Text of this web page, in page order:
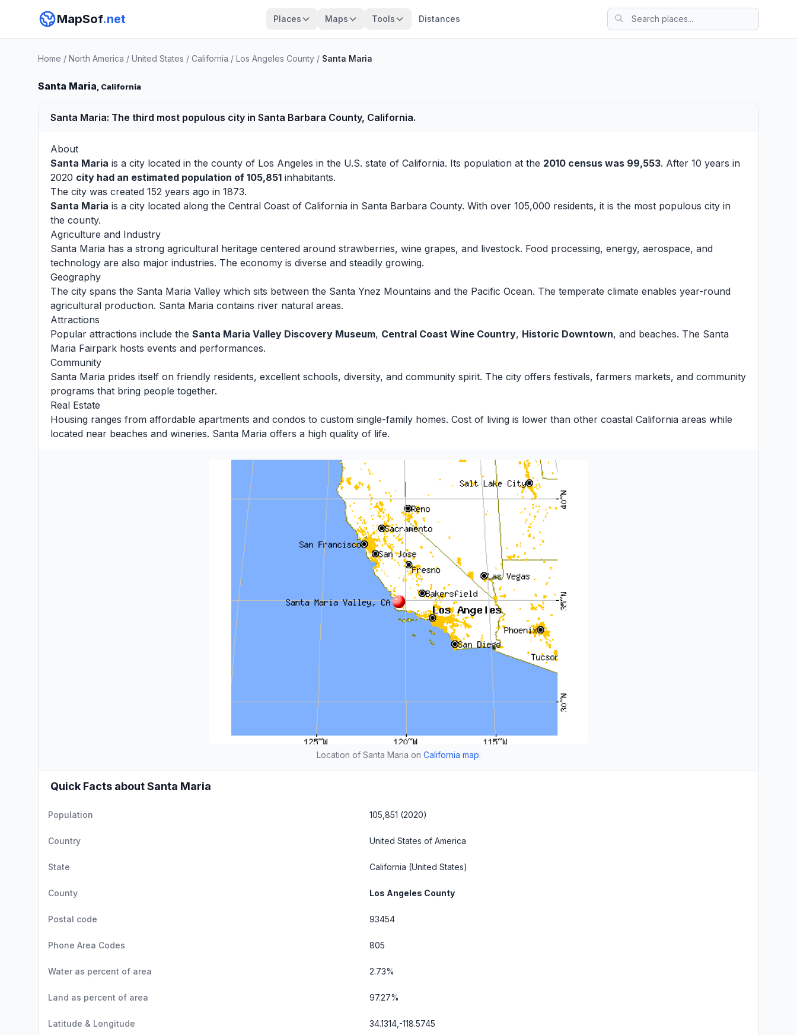
MapSof.net Places Maps Tools Distances
Home / North America / United States / California / Los Angeles County / Santa Maria
Santa Maria, California
Santa Maria: The third most populous city in Santa Barbara County, California.
About
Santa Maria is a city located in the county of Los Angeles in the U.S. state of California. Its population at the 2010 census was 99,553. After 10 years in
2020 city had an estimated population of 105,851 inhabitants.
The city was created 152 years ago in 1873.
Santa Maria is a city located along the Central Coast of California in Santa Barbara County. With over 105,000 residents, it is the most populous city in
the county.
Agriculture and Industry
Santa Maria has a strong agricultural heritage centered around strawberries, wine grapes, and livestock. Food processing, energy, aerospace, and
technology are also major industries. The economy is diverse and steadily growing.
Geography
The city spans the Santa Maria Valley which sits between the Santa Ynez Mountains and the Pacific Ocean. The temperate climate enables year-round
agricultural production. Santa Maria contains river natural areas.
Attractions
Popular attractions include the Santa Maria Valley Discovery Museum, Central Coast Wine Country, Historic Downtown, and beaches. The Santa
Maria Fairpark hosts events and performances.
Community
Santa Maria prides itself on friendly residents, excellent schools, diversity, and community spirit. The city offers festivals, farmers markets, and community
programs that bring people together.
Real Estate
Housing ranges from affordable apartments and condos to custom single-family homes. Cost of living is lower than other coastal California areas while
located near beaches and wineries. Santa Maria offers a high quality of life.
Location of Santa Maria on California map.
Quick Facts about Santa Maria
Population 105,851 (2020)
Country United States of America
State California (United States)
County Los Angeles County
Postal code 93454
Phone Area Codes 805
Water as percent of area 2.73%
Land as percent of area 97.27%
Latitude & Longitude 34.1314,-118.5745